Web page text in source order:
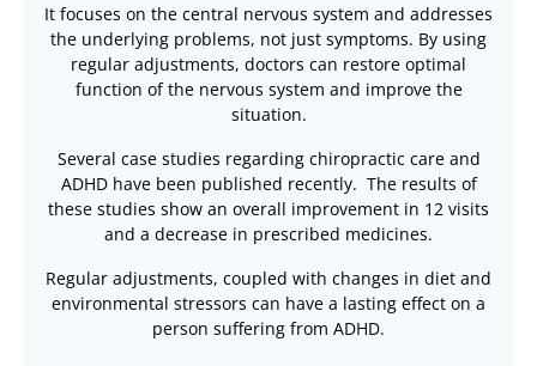
It focuses on the central nervous system and addresses
the underlying problems, not just symptoms. By using
regular adjustments, doctors can restore optimal
function of the nervous system and improve the
situation.
Several case studies regarding chiropractic care and
ADHD have been published recently. The results of
these studies show an overall improvement in 12 visits
and a decrease in prescribed medicines.
Regular adjustments, coupled with changes in diet and
environmental stressors can have a lasting effect on a
person suffering from ADHD.